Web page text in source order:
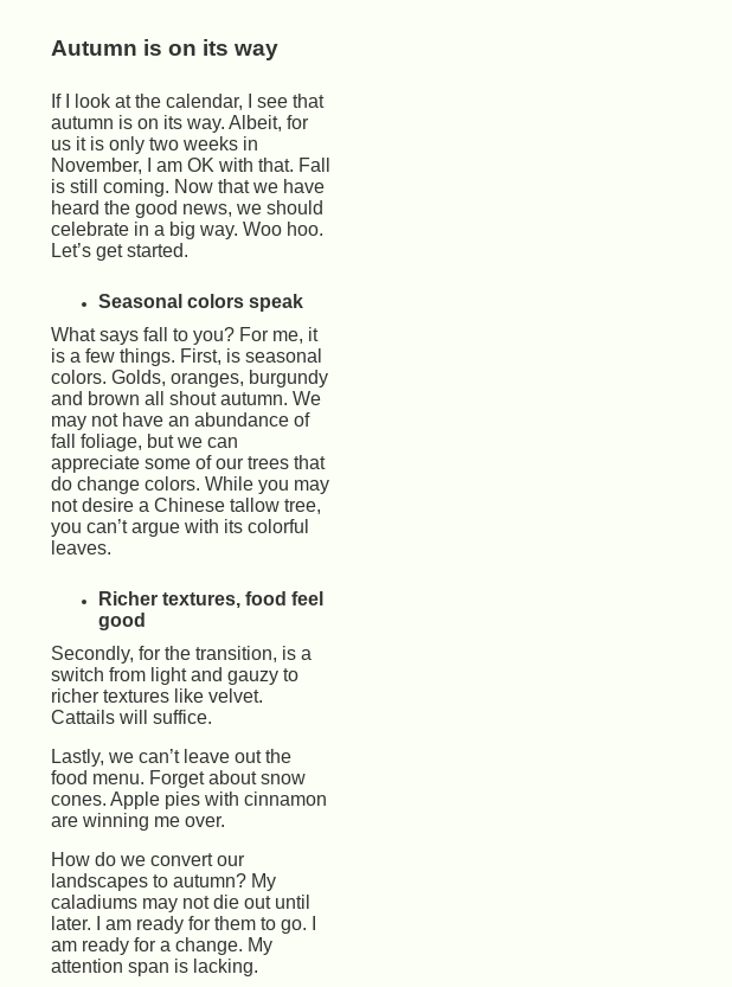
Autumn is on its way
If I look at the calendar, I see that
autumn is on its way. Albeit, for
us it is only two weeks in
November, I am OK with that. Fall
is still coming. Now that we have
heard the good news, we should
celebrate in a big way. Woo hoo.
Let’s get started.
Seasonal colors speak
What says fall to you? For me, it
is a few things. First, is seasonal
colors. Golds, oranges, burgundy
and brown all shout autumn. We
may not have an abundance of
fall foliage, but we can
appreciate some of our trees that
do change colors. While you may
not desire a Chinese tallow tree,
you can’t argue with its colorful
leaves.
Richer textures, food feel
good
Secondly, for the transition, is a
switch from light and gauzy to
richer textures like velvet.
Cattails will suffice.
Lastly, we can’t leave out the
food menu. Forget about snow
cones. Apple pies with cinnamon
are winning me over.
How do we convert our
landscapes to autumn? My
caladiums may not die out until
later. I am ready for them to go. I
am ready for a change. My
attention span is lacking.